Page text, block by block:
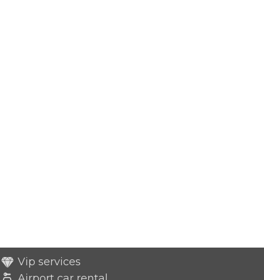
Vip services